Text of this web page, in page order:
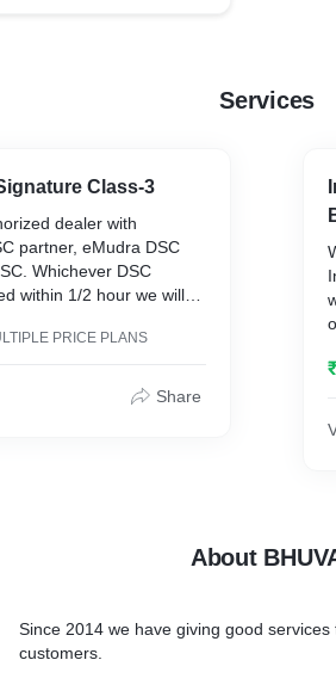
Services
Class-3
dealer with
partner, eMudra DSC
Whichever DSC
within 1/2 hour we will
PRICE PLANS
Share
About
Since 2014 we have giving good services
customers.